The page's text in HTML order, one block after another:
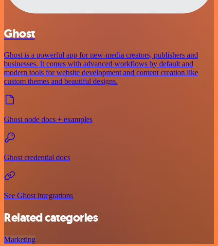
Ghost
Ghost is a powerful app for new-media creators, publishers and
businesses. It comes with advanced workflows by default and
modern tools for website development and content creation like
custom themes and beautiful designs.
Ghost node docs + examples
Ghost credential docs
See Ghost integrations
Related categories
Marketing